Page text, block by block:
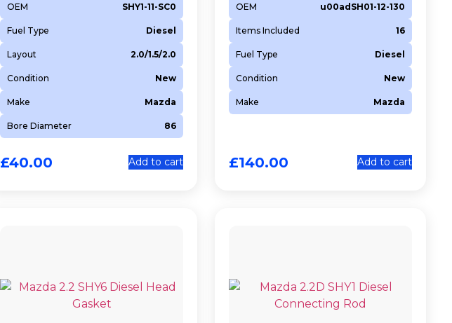
OEM SHY1-11-SC0
Fuel Type Diesel
Layout 2.0/1.5/2.0
Condition New
Make Mazda
Bore Diameter 86
£40.00 Add to cart
OEM u00adSH01-12-130
Items Included 16
Fuel Type Diesel
Condition New
Make Mazda
£140.00 Add to cart